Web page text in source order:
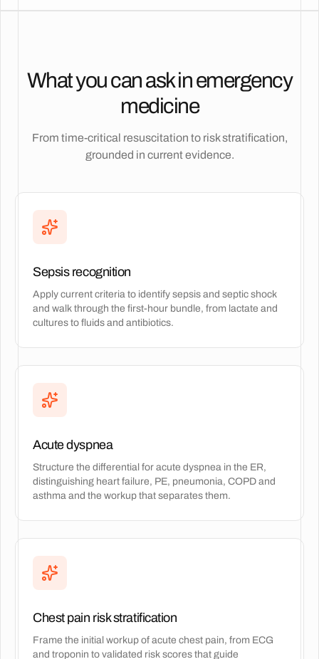
What you can ask in emergency
medicine
From time-critical resuscitation to risk stratification,
grounded in current evidence.
Sepsis recognition
Apply current criteria to identify sepsis and septic shock
and walk through the first-hour bundle, from lactate and
cultures to fluids and antibiotics.
Acute dyspnea
Structure the differential for acute dyspnea in the ER,
distinguishing heart failure, PE, pneumonia, COPD and
asthma and the workup that separates them.
Chest pain risk stratification
Frame the initial workup of acute chest pain, from ECG
and troponin to validated risk scores that guide